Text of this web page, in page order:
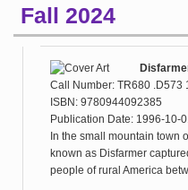
Fall 2024
Call Number: TR680 .D573
ISBN: 9780944092385
Publication Date: 1996-10-
In the small mountain town
known as Disfarmer
people of rural America